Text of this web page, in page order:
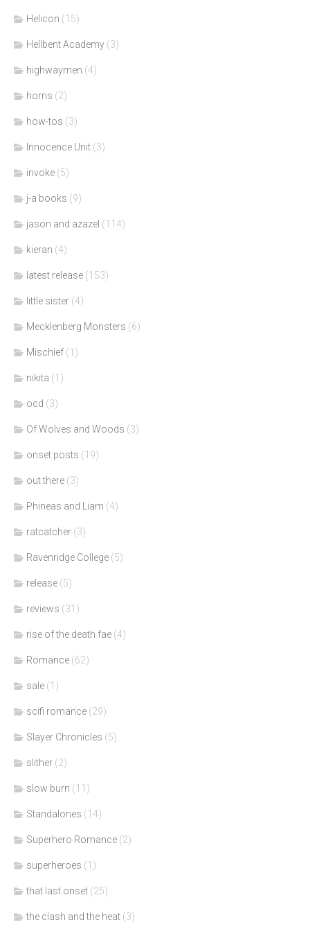
Helicon (15)
Hellbent Academy (3)
highwaymen (4)
horns (2)
how-tos (3)
Innocence Unit (3)
invoke (5)
j-a books (9)
jason and azazel (114)
kieran (4)
latest release (153)
little sister (4)
Mecklenberg Monsters (6)
Mischief (1)
nikita (1)
ocd (3)
Of Wolves and Woods (3)
onset posts (19)
out there (3)
Phineas and Liam (4)
ratcatcher (3)
Ravenridge College (5)
release (5)
reviews (31)
rise of the death fae (4)
Romance (62)
sale (1)
scifi romance (29)
Slayer Chronicles (5)
slither (2)
slow burn (11)
Standalones (14)
Superhero Romance (2)
superheroes (1)
that last onset (25)
the clash and the heat (3)